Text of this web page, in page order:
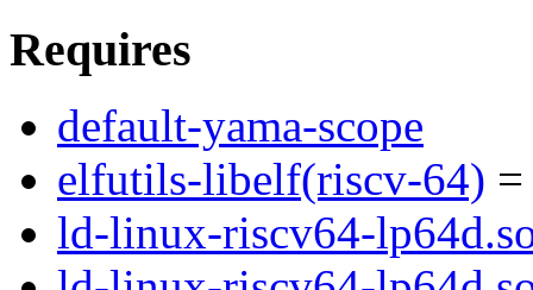
Requires
default-yama-scope
elfutils-libelf(riscv-64)
ld-linux-riscv64-